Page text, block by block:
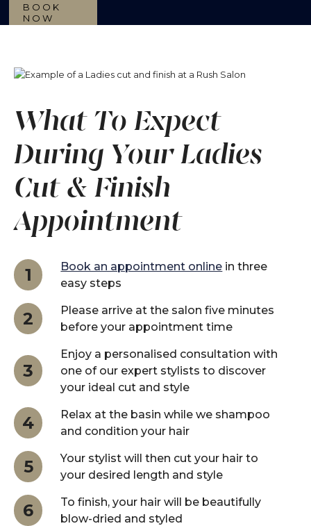
BOOK
NOW
What To Expect
During Your Ladies
Cut & Finish
Appointment
1 Book an appointment online in three
easy steps
2
Please arrive at the salon five minutes
before your appointment time
3
Enjoy a personalised consultation with
one of our expert stylists to discover
your ideal cut and style
4
Relax at the basin while we shampoo
and condition your hair
5
Your stylist will then cut your hair to
your desired length and style
6
To finish, your hair will be beautifully
blow-dried and styled